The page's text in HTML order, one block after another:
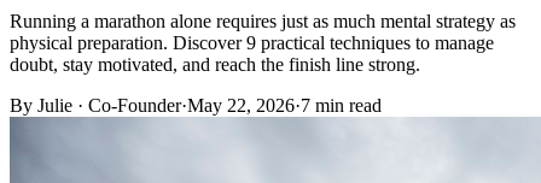
Running a marathon alone requires just as much mental strategy as
physical preparation. Discover 9 practical techniques to manage
doubt, stay motivated, and reach the finish line strong.
By Julie · Co-Founder·May 22, 2026·7 min read